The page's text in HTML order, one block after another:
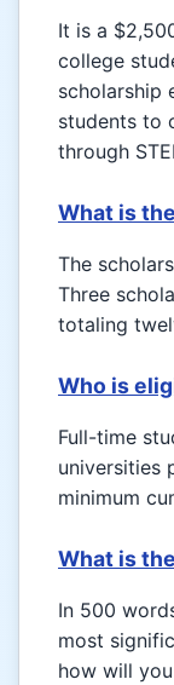
It is a
college
scholarship
students to
through
What is
The
Three
totaling
Who is
Full-time
universities
minimum
What is
In 500
most
how will